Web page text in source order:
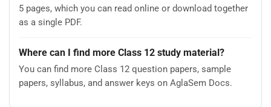
5 pages, which you can read online or download together
as a single PDF.
Where can I find more Class 12 study material?
You can find more Class 12 question papers, sample
papers, syllabus, and answer keys on AglaSem Docs.